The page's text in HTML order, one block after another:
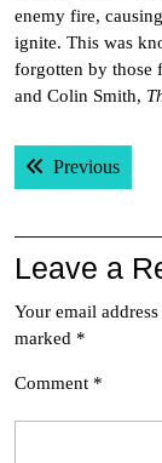
enemy fire,
ignite. This was
forgotten by those
and Colin Smith,
Post
navigation
Previous
Leave a
Your email
marked *
Comment *